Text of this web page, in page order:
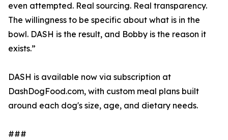
even attempted. Real sourcing. Real transparency.
The willingness to be specific about what is in the
bowl. DASH is the result, and Bobby is the reason it
exists.”
DASH is available now via subscription at
DashDogFood.com, with custom meal plans built
around each dog's size, age, and dietary needs.
###